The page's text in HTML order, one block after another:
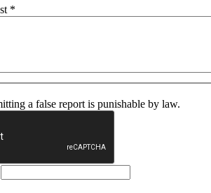
*
a false report is punishable by law.